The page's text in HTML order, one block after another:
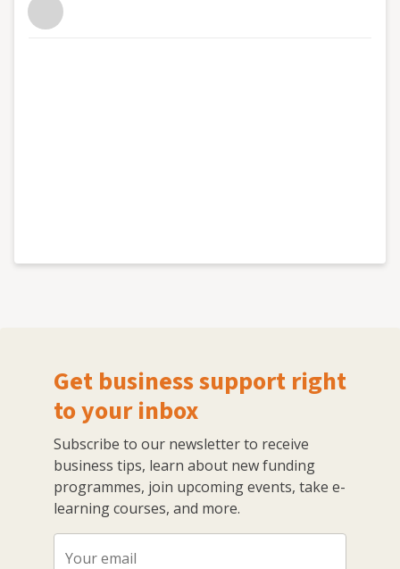
Get business support right
to your inbox
Subscribe to our newsletter to receive
business tips, learn about new funding
programmes, join upcoming events, take e-
learning courses, and more.